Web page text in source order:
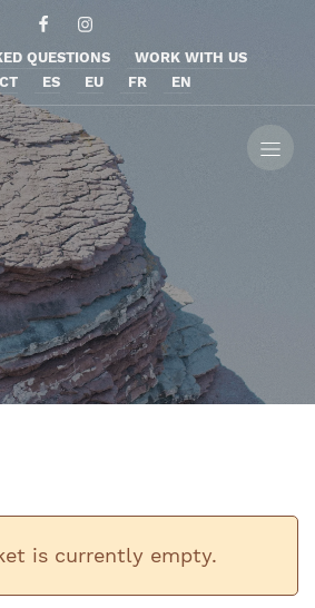
QUESTIONS
WORK WITH US
ES EU FR EN
is currently empty.